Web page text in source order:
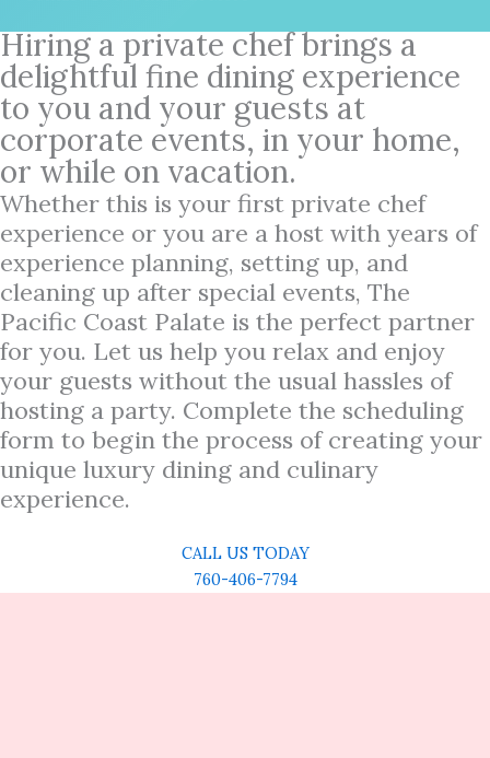
Hiring a private chef brings a
delightful fine dining experience
to you and your guests at
corporate events, in your home,
or while on vacation.
Whether this is your first private chef
experience or you are a host with years of
experience planning, setting up, and
cleaning up after special events, The
Pacific Coast Palate is the perfect partner
for you. Let us help you relax and enjoy
your guests without the usual hassles of
hosting a party. Complete the scheduling
form to begin the process of creating your
unique luxury dining and culinary
experience.
CALL US TODAY
760-406-7794